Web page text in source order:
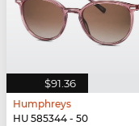
$91.36
Humphreys
HU 585344 - 50